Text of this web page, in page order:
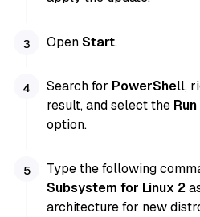
OpenStart.
Search for PowerShell,
result, and select the
option.
Type the following
Subsystem for Linux 2
architecture for new